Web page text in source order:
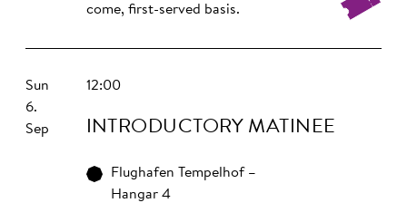
come, first-served basis.
Sun
6.
Sep
12:00
INTRO­DUCTORY MATINEE
Flughafen Tempelhof –
Hangar 4